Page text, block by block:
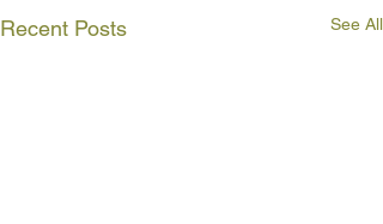
Recent Posts See All